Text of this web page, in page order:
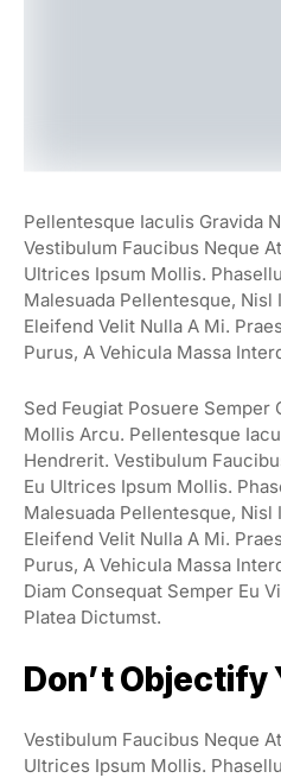
Pellentesque Iaculis Gravida
Vestibulum Faucibus Neque
Ultrices Ipsum Mollis.
Malesuada Pellentesque, Nisl
Eleifend Velit Nulla A Mi.
Purus, A Vehicula Massa
Sed Feugiat Posuere Semper
Mollis Arcu. Pellentesque
Hendrerit. Vestibulum
Eu Ultrices Ipsum Mollis.
Malesuada Pellentesque, Nisl
Eleifend Velit Nulla A Mi.
Purus, A Vehicula Massa
Diam Consequat Semper Eu
Platea Dictumst.
Don’t Objectify
Vestibulum Faucibus Neque
Ultrices Ipsum Mollis.